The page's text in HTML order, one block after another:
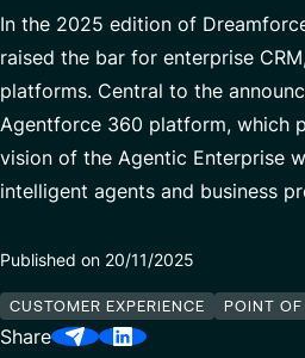
Modern ERP Cloud System
Supply Chain Management
Customer Experience
Data Analytics & AI
Finance Transformation
Managed Services
CSR Commitments
VISEO in Asia
Locations
Our Center of Excellence
Contact
Job offers
Search
for
insights,
news
or
documents
In the 2025 edition of
raised the bar for enterprise
platforms. Central to the
Agentforce 360 platform, which
vision of the Agentic Enterprise
intelligent agents and business
Published on 20/11/2025
CUSTOMER EXPERIENCE POINT
Share